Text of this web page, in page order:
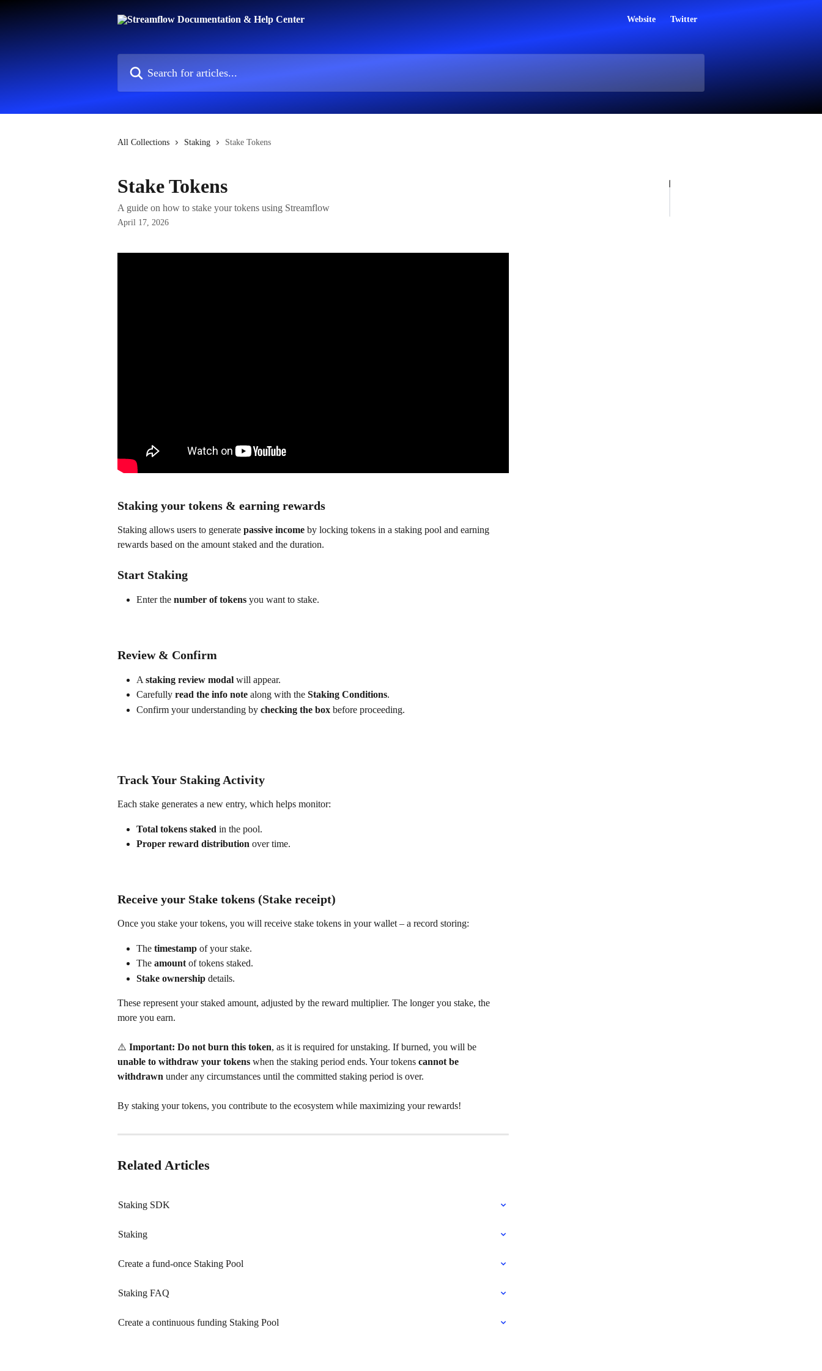
Website Twitter
All Collections Staking Stake Tokens
Stake Tokens
A guide on how to stake your tokens using Streamflow
April 17, 2026
Staking your tokens & earning rewards
Staking allows users to generate passive income by locking tokens in a staking pool and earning
rewards based on the amount staked and the duration.
Start Staking
Enter the number of tokens you want to stake.
Review & Confirm
A staking review modal will appear.
Carefully read the info note along with the Staking Conditions.
Confirm your understanding by checking the box before proceeding.
Track Your Staking Activity
Each stake generates a new entry, which helps monitor:
Total tokens staked in the pool.
Proper reward distribution over time.
Receive your Stake tokens (Stake receipt)
Once you stake your tokens, you will receive stake tokens in your wallet – a record storing:
The timestamp of your stake.
The amount of tokens staked.
Stake ownership details.
These represent your staked amount, adjusted by the reward multiplier. The longer you stake, the
more you earn.
⚠️ Important: Do not burn this token, as it is required for unstaking. If burned, you will be
unable to withdraw your tokens when the staking period ends. Your tokens cannot be
withdrawn under any circumstances until the committed staking period is over.
By staking your tokens, you contribute to the ecosystem while maximizing your rewards!
Related Articles
Staking SDK
Staking
Create a fund-once Staking Pool
Staking FAQ
Create a continuous funding Staking Pool